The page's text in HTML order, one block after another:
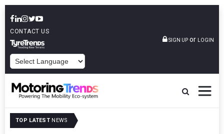
CONTACT US
SIGN UP or LOGIN
TOP LATEST NEWS